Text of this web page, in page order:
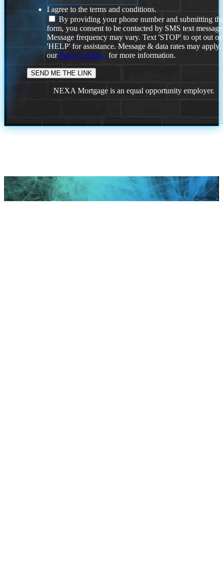
I agree to the terms and conditions.
By providing your phone number and submitting
form, you consent to be contacted by SMS text
Message frequency may vary. Text 'STOP' to opt out or
'HELP' for assistance. Message & data rates may
ourPrivacy Policy. for more information.
NEXA Mortgage is an equal opportunity employer.